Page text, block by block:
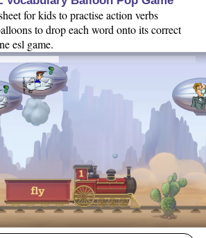
for kids to practise action verbs
to drop each word onto its correct
esl game.